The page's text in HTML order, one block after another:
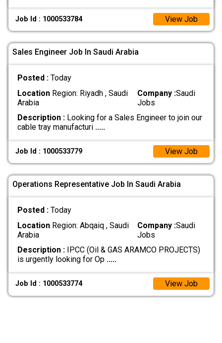
Job Id : 1000533784 View Job
Sales Engineer Job In Saudi Arabia
Posted : Today
LocationRegion: Riyadh , Saudi
Arabia
Company :Saudi
Jobs
Description :Looking for a Sales Engineer to join our
cable tray manufacturi .....
Job Id : 1000533779 View Job
Operations Representative Job In Saudi Arabia
Posted : Today
LocationRegion: Abqaiq , Saudi
Arabia
Company :Saudi
Jobs
Description :IPCC (Oil & GAS ARAMCO PROJECTS)
is urgently looking for Op .....
Job Id : 1000533774 View Job